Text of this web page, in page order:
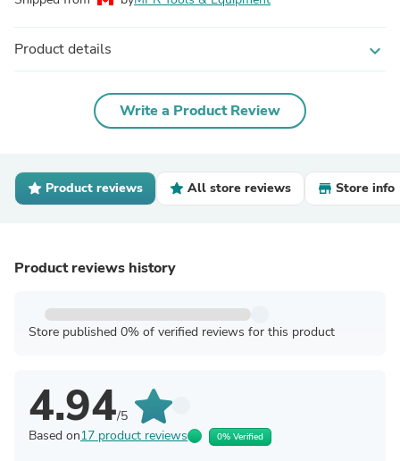
Product details expand_more
Write a Product Review
Product reviews All store reviews Store info
Product reviews history
Store published 0% of verified reviews for this product
4.94/5
Based on17 product reviews 0% Verified